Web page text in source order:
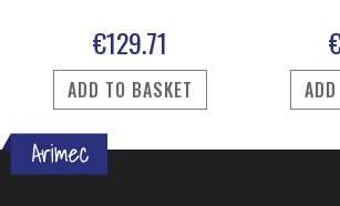
€129.71
ADD TO BASKET